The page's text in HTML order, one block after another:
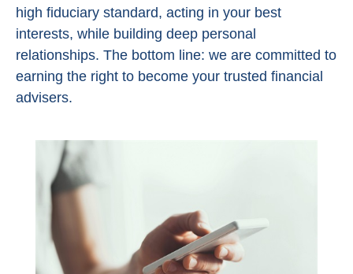
high fiduciary standard, acting in your best
interests, while building deep personal
relationships. The bottom line: we are committed to
earning the right to become your trusted financial
advisers.